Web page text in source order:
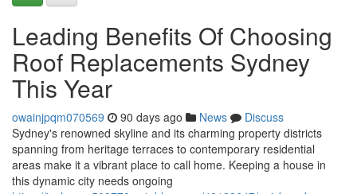
Leading Benefits Of Choosing
Roof Replacements Sydney
This Year
owainjpqm070569 90 days ago News
Discuss
Sydney's renowned skyline and its charming property districts
spanning from heritage terraces to contemporary residential
areas make it a vibrant place to call home. Keeping a house in
this dynamic city needs ongoing